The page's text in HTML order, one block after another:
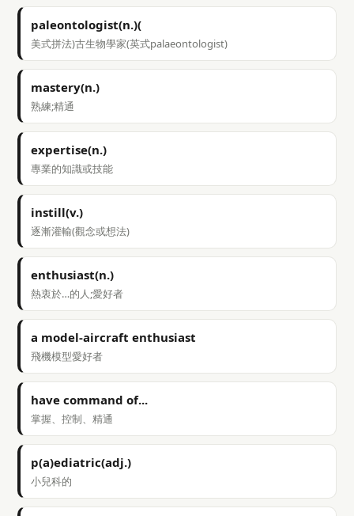
paleontologist(n.)(
美式拼法)古生物學家(英式palaeontologist)
mastery(n.)
熟練;精通
expertise(n.)
專業的知識或技能
instill(v.)
逐漸灌輸(觀念或想法)
enthusiast(n.)
熱衷於…的人;愛好者
a model-aircraft enthusiast
飛機模型愛好者
have command of...
掌握、控制、精通
p(a)ediatric(adj.)
小兒科的